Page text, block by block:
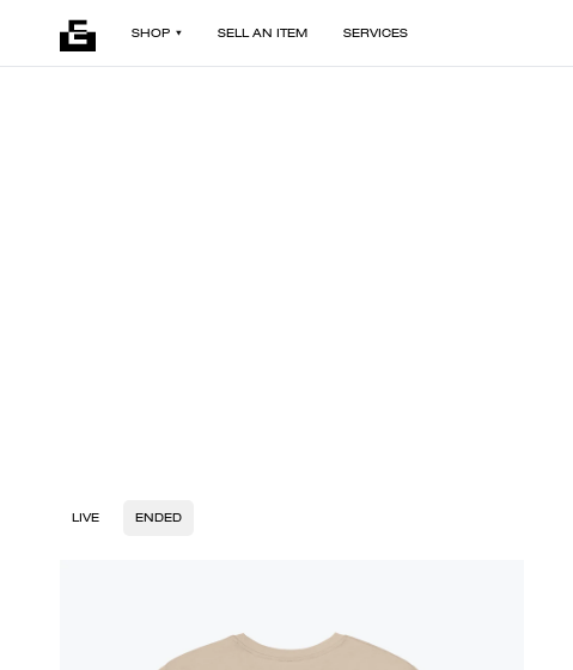
SHOP SELL AN ITEM SERVICES
LIVE ENDED